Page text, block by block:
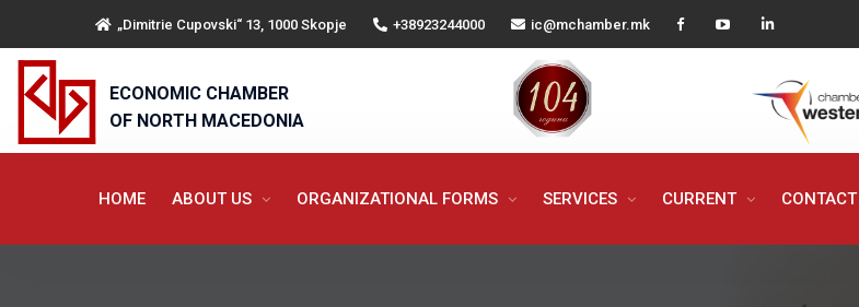
„Dimitrie Cupovski“ 13, 1000 Skopje +38923244000 ic@mchamber.mk
ECONOMIC CHAMBER
OF NORTH MACEDONIA
HOME ABOUT US ORGANIZATIONAL FORMS SERVICES CURRENT CONTACT